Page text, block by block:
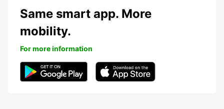
Same smart app. More
mobility.
For more information